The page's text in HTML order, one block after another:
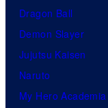
Dragon Ball
Demon Slayer
Jujutsu Kaisen
Naruto
My Hero Academia